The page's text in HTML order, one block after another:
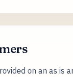
on an as is